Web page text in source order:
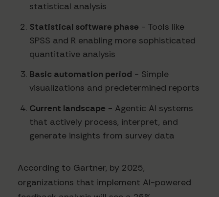
statistical analysis
Statistical software phase - Tools like
SPSS and R enabling more sophisticated
quantitative analysis
Basic automation period - Simple
visualizations and predetermined reports
Current landscape - Agentic AI systems
that actively process, interpret, and
generate insights from survey data
According to Gartner, by 2025,
organizations that implement AI-powered